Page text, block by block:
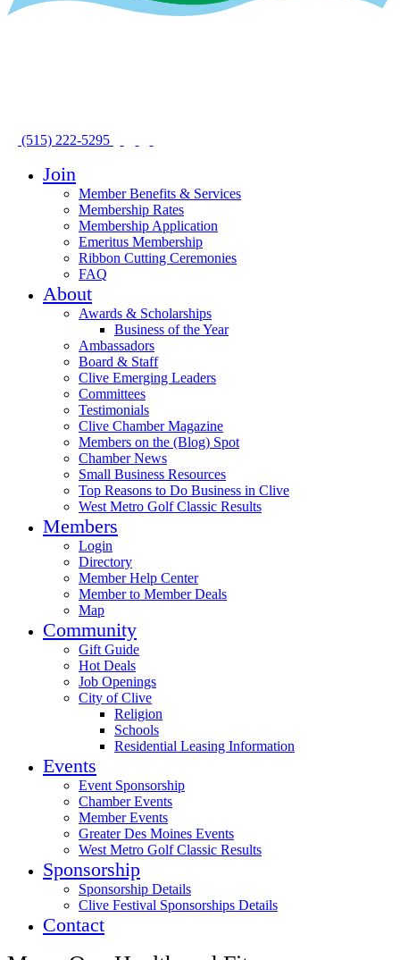
(515) 222-5295
Join
Member Benefits & Services
Membership Rates
Membership Application
Emeritus Membership
Ribbon Cutting Ceremonies
FAQ
About
Awards & Scholarships
Business of the Year
Ambassadors
Board & Staff
Clive Emerging Leaders
Committees
Testimonials
Clive Chamber Magazine
Members on the (Blog) Spot
Chamber News
Small Business Resources
Top Reasons to Do Business in Clive
West Metro Golf Classic Results
Members
Login
Directory
Member Help Center
Member to Member Deals
Map
Community
Gift Guide
Hot Deals
Job Openings
City of Clive
Religion
Schools
Residential Leasing Information
Events
Event Sponsorship
Chamber Events
Member Events
Greater Des Moines Events
West Metro Golf Classic Results
Sponsorship
Sponsorship Details
Clive Festival Sponsorships Details
Contact